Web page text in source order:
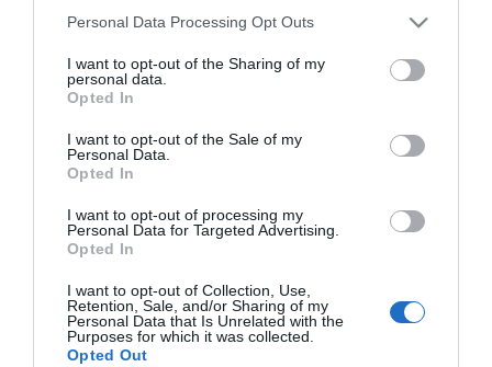
Please note that this website/app uses one or more Google
not limited to your visit or usage behaviour. You may click to
grant or deny consent to Google and its third-party tags to
use your data for below specified purposes in below Google
consent section.
Personal Data Processing Opt Outs
I want to opt-out of the Sharing of my
personal data.
Opted In
I want to opt-out of the Sale of my
Personal Data.
Opted In
I want to opt-out of processing my
Personal Data for Targeted Advertising.
Opted In
I want to opt-out of Collection, Use,
Retention, Sale, and/or Sharing of my
Personal Data that Is Unrelated with the
Purposes for which it was collected.
Opted Out
sportolás közben!
‹ 1 2
HIRDETÉS